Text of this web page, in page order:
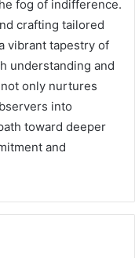
fog of indifference.
crafting tailored
vibrant tapestry of
understanding and
only nurtures
into
toward deeper
and